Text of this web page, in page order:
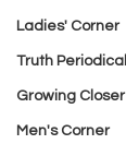
Ladies' Corner
Truth Periodical
Growing Closer
Men's Corner